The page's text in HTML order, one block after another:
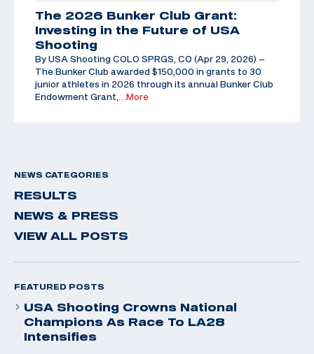
The 2026 Bunker Club Grant:
Investing in the Future of USA
Shooting
By USA Shooting COLO SPRGS, CO (Apr 29, 2026) –
The Bunker Club awarded $150,000 in grants to 30
junior athletes in 2026 through its annual Bunker Club
Endowment Grant,
…More
NEWS CATEGORIES
RESULTS
NEWS & PRESS
VIEW ALL POSTS
FEATURED POSTS
USA Shooting Crowns National
Champions As Race To LA28
Intensifies